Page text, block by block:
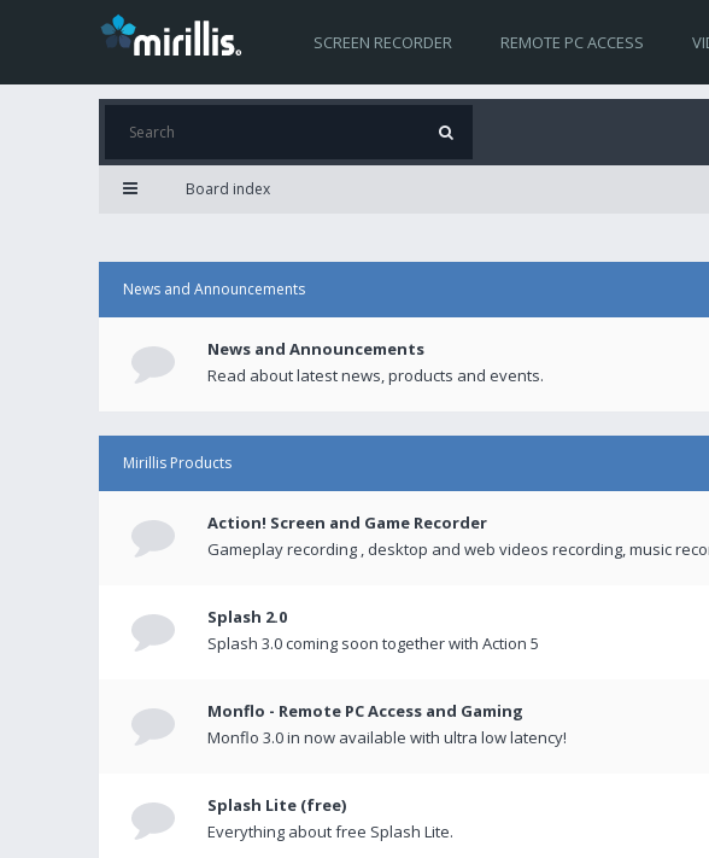
SCREEN RECORDER REMOTE PC ACCESS
Board index
News and Announcements
News and Announcements
Read about latest news, products and events.
Mirillis Products
Action! Screen and Game Recorder
Gameplay recording , desktop and web videos recording, music
Splash 2.0
Splash 3.0 coming soon together with Action 5
Monflo - Remote PC Access and Gaming
Monflo 3.0 in now available with ultra low latency!
Splash Lite (free)
Everything about free Splash Lite.